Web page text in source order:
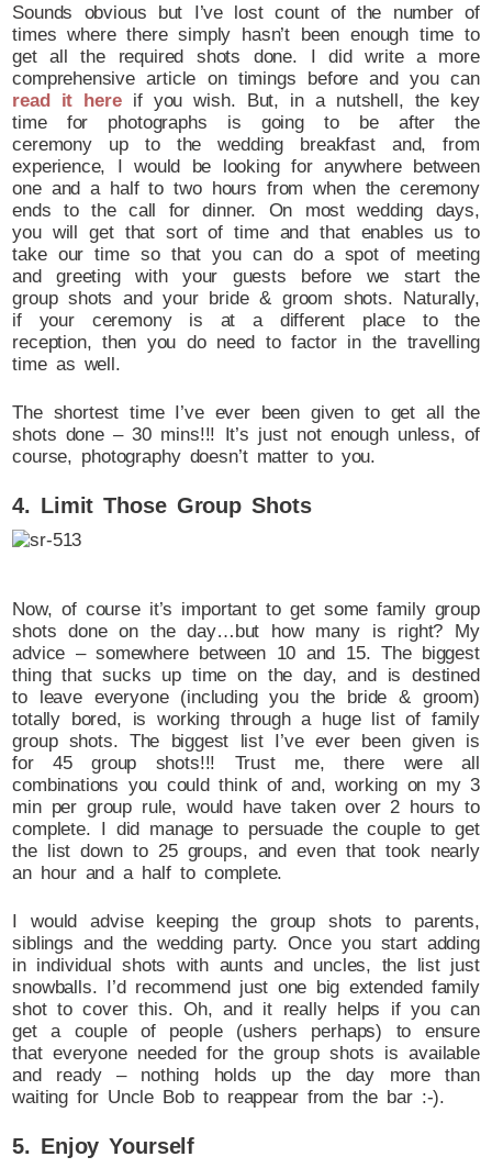
Sounds obvious but I’ve lost count of the number of
times where there simply hasn’t been enough time to
get all the required shots done. I did write a more
comprehensive article on timings before and you can
read it hereif you wish. But, in a nutshell, the key
time for photographs is going to be after the
ceremony up to the wedding breakfast and, from
experience, I would be looking for anywhere between
one and a half to two hours from when the ceremony
ends to the call for dinner. On most wedding days,
you will get that sort of time and that enables us to
take our time so that you can do a spot of meeting
and greeting with your guests before we start the
group shots and your bride & groom shots. Naturally,
if your ceremony is at a different place to the
reception, then you do need to factor in the travelling
time as well.
The shortest time I’ve ever been given to get all the
shots done – 30 mins!!! It’s just not enough unless, of
course, photography doesn’t matter to you.
4. Limit Those Group Shots
Now, of course it’s important to get some family group
shots done on the day…but how many is right? My
advice – somewhere between 10 and 15. The biggest
thing that sucks up time on the day, and is destined
to leave everyone (including you the bride & groom)
totally bored, is working through a huge list of family
group shots. The biggest list I’ve ever been given is
for 45 group shots!!! Trust me, there were all
combinations you could think of and, working on my 3
min per group rule, would have taken over 2 hours to
complete. I did manage to persuade the couple to get
the list down to 25 groups, and even that took nearly
an hour and a half to complete.
I would advise keeping the group shots to parents,
siblings and the wedding party. Once you start adding
in individual shots with aunts and uncles, the list just
snowballs. I’d recommend just one big extended family
shot to cover this. Oh, and it really helps if you can
get a couple of people (ushers perhaps) to ensure
that everyone needed for the group shots is available
and ready – nothing holds up the day more than
waiting for Uncle Bob to reappear from the bar :-).
5. Enjoy Yourself